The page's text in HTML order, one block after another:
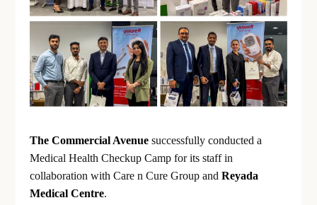
The Commercial Avenue successfully conducted a
Medical Health Checkup Camp for its staff in
collaboration with Care n Cure Group andReyada
Medical Centre.